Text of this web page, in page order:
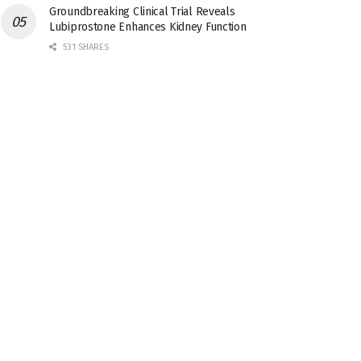
Groundbreaking Clinical Trial Reveals
Lubiprostone Enhances Kidney Function
531 SHARES